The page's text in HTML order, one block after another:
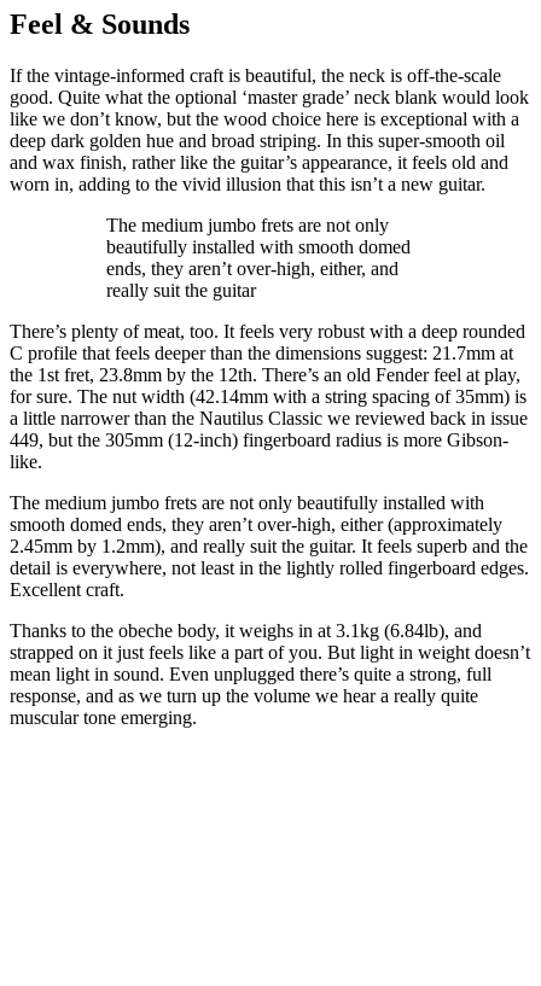
Feel & Sounds
If the vintage-informed craft is beautiful, the neck is off-the-scale
good. Quite what the optional ‘master grade’ neck blank would look
like we don’t know, but the wood choice here is exceptional with a
deep dark golden hue and broad striping. In this super-smooth oil
and wax finish, rather like the guitar’s appearance, it feels old and
worn in, adding to the vivid illusion that this isn’t a new guitar.
The medium jumbo frets are not only
beautifully installed with smooth domed
ends, they aren’t over-high, either, and
really suit the guitar
There’s plenty of meat, too. It feels very robust with a deep rounded
C profile that feels deeper than the dimensions suggest: 21.7mm at
the 1st fret, 23.8mm by the 12th. There’s an old Fender feel at play,
for sure. The nut width (42.14mm with a string spacing of 35mm) is
a little narrower than the Nautilus Classic we reviewed back in issue
449, but the 305mm (12-inch) fingerboard radius is more Gibson-
like.
The medium jumbo frets are not only beautifully installed with
smooth domed ends, they aren’t over-high, either (approximately
2.45mm by 1.2mm), and really suit the guitar. It feels superb and the
detail is everywhere, not least in the lightly rolled fingerboard edges.
Excellent craft.
Thanks to the obeche body, it weighs in at 3.1kg (6.84lb), and
strapped on it just feels like a part of you. But light in weight doesn’t
mean light in sound. Even unplugged there’s quite a strong, full
response, and as we turn up the volume we hear a really quite
muscular tone emerging.